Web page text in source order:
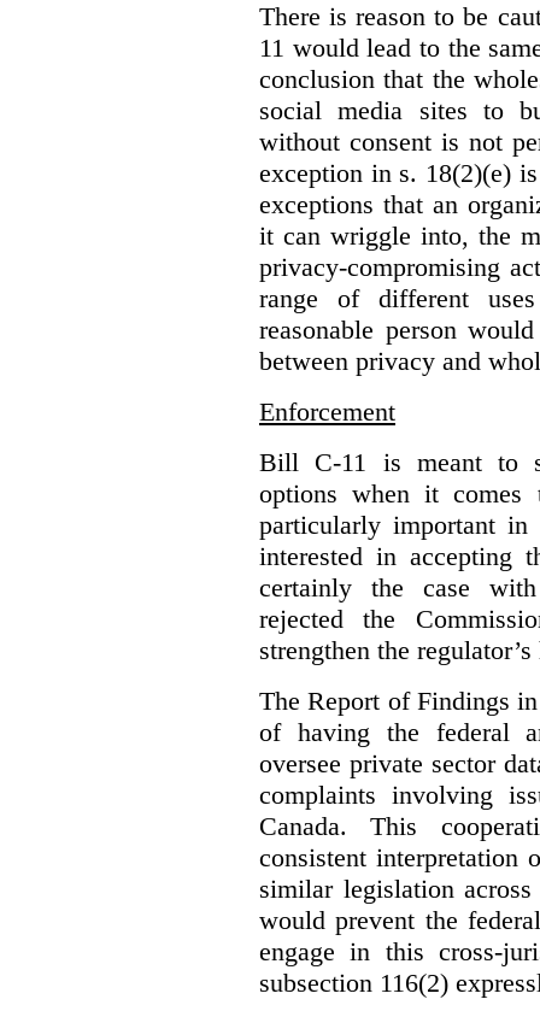
There is reason to be
11 would lead to the
conclusion that the
social media sites to
without consent is not
exception in s. 18(2)(e)
exceptions that an
it can wriggle into, the
privacy-compromising
range of different
reasonable person
between privacy and
Enforcement
Bill C-11 is meant to
options when it comes
particularly important in
interested in accepting
certainly the case
rejected the
strengthen the regulator’s
The Report of Findings
of having the federal
oversee private sector
complaints involving
Canada. This
consistent interpretation
similar legislation
would prevent the
engage in this cross-
subsection 116(2)